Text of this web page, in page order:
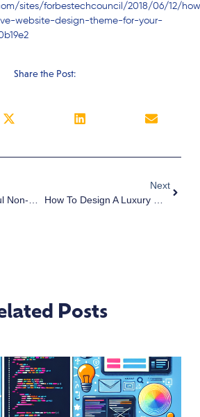
sites/forbestechcouncil/2018/06/12/
website-design-theme-for-your-
Share the Post:
Next
Posts